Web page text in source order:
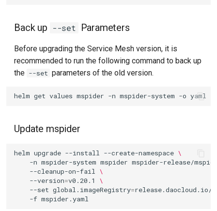
Back up --set Parameters
Before upgrading the Service Mesh version, it is
recommended to run the following command to back up
the --set parameters of the old version.
helm get values mspider -n mspider-system -o yaml
Update mspider
helm upgrade --install --create-namespace \
-n mspider-system mspider mspider-release/
--cleanup-on-fail \
--version=v0.20.1
\
--set global.imageRegistry=release.daocloud.io/
-f